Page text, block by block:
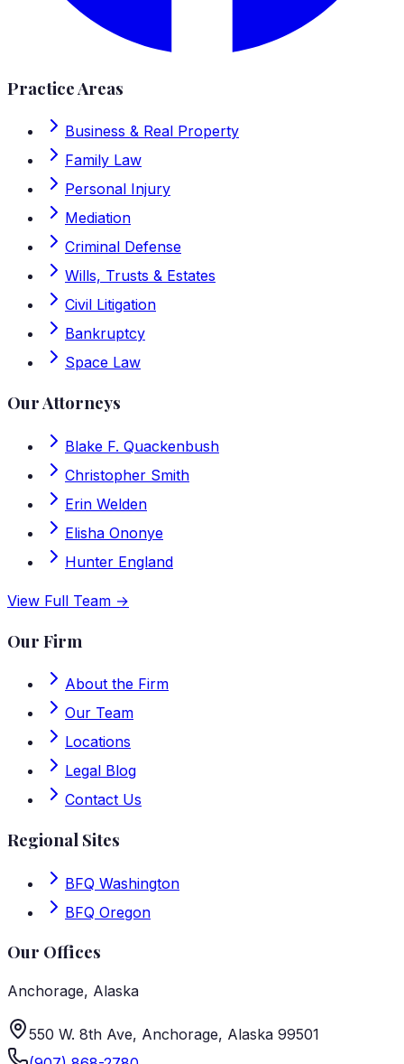
Practice Areas
Business & Real Property
Family Law
Personal Injury
Mediation
Criminal Defense
Wills, Trusts & Estates
Civil Litigation
Bankruptcy
Space Law
Our Attorneys
Blake F. Quackenbush
Christopher Smith
Erin Welden
Elisha Ononye
Hunter England
View Full Team →
Our Firm
About the Firm
Our Team
Locations
Legal Blog
Contact Us
Regional Sites
BFQ Washington
BFQ Oregon
Our Offices
Anchorage, Alaska
550 W. 8th Ave, Anchorage, Alaska 99501